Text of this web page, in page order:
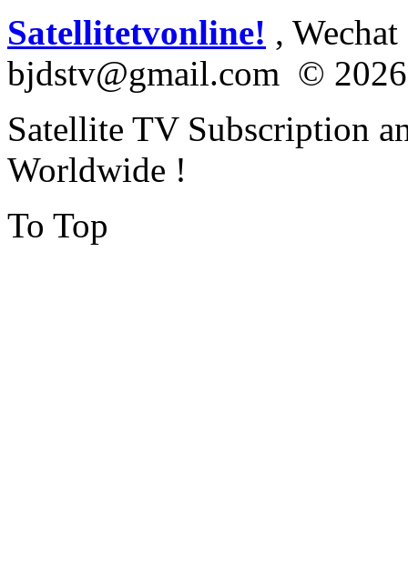
Satellitetvonline! ,
bjdstv@gmail.com © 2026
Satellite TV Subscription
Worldwide !
To Top